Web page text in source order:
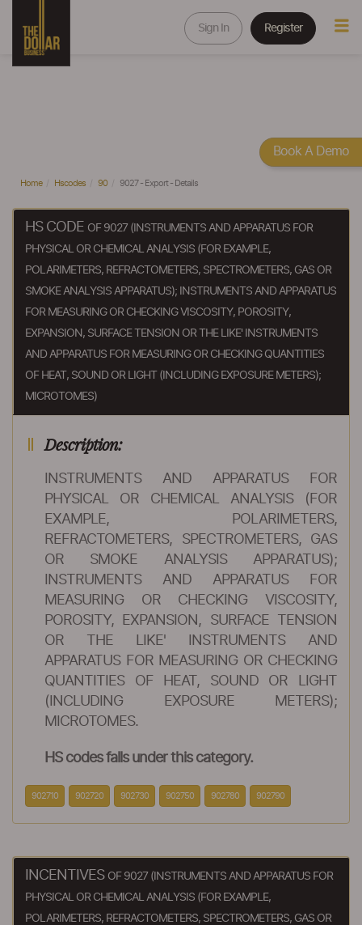
Sign In Register
Home Hscodes 90 9027 - Export - Details
HS CODE OF 9027 (INSTRUMENTS AND APPARATUS FOR
PHYSICAL OR CHEMICAL ANALYSIS (FOR EXAMPLE,
POLARIMETERS, REFRACTOMETERS, SPECTROMETERS, GAS OR
SMOKE ANALYSIS APPARATUS); INSTRUMENTS AND APPARATUS
FOR MEASURING OR CHECKING VISCOSITY, POROSITY,
EXPANSION, SURFACE TENSION OR THE LIKE' INSTRUMENTS
AND APPARATUS FOR MEASURING OR CHECKING QUANTITIES
OF HEAT, SOUND OR LIGHT (INCLUDING EXPOSURE METERS);
MICROTOMES)
Description:
INSTRUMENTS AND APPARATUS FOR
PHYSICAL OR CHEMICAL ANALYSIS (FOR
EXAMPLE, POLARIMETERS,
REFRACTOMETERS, SPECTROMETERS, GAS
OR SMOKE ANALYSIS APPARATUS);
INSTRUMENTS AND APPARATUS FOR
MEASURING OR CHECKING VISCOSITY,
POROSITY, EXPANSION, SURFACE TENSION
OR THE LIKE' INSTRUMENTS AND
APPARATUS FOR MEASURING OR CHECKING
QUANTITIES OF HEAT, SOUND OR LIGHT
(INCLUDING EXPOSURE METERS);
MICROTOMES.
HS codes falls under this category.
902710 902720 902730 902750 902780 902790
INCENTIVES OF 9027 (INSTRUMENTS AND APPARATUS FOR
PHYSICAL OR CHEMICAL ANALYSIS (FOR EXAMPLE,
POLARIMETERS, REFRACTOMETERS, SPECTROMETERS, GAS OR
Book A Demo